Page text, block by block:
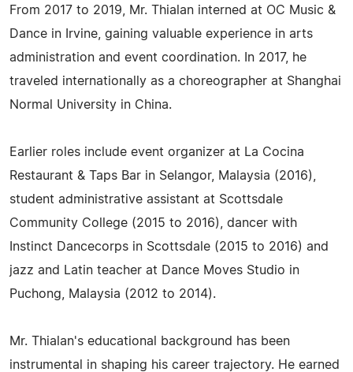
From 2017 to 2019, Mr. Thialan interned at OC Music &
Dance in Irvine, gaining valuable experience in arts
administration and event coordination. In 2017, he
traveled internationally as a choreographer at Shanghai
Normal University in China.
Earlier roles include event organizer at La Cocina
Restaurant & Taps Bar in Selangor, Malaysia (2016),
student administrative assistant at Scottsdale
Community College (2015 to 2016), dancer with
Instinct Dancecorps in Scottsdale (2015 to 2016) and
jazz and Latin teacher at Dance Moves Studio in
Puchong, Malaysia (2012 to 2014).
Mr. Thialan's educational background has been
instrumental in shaping his career trajectory. He earned